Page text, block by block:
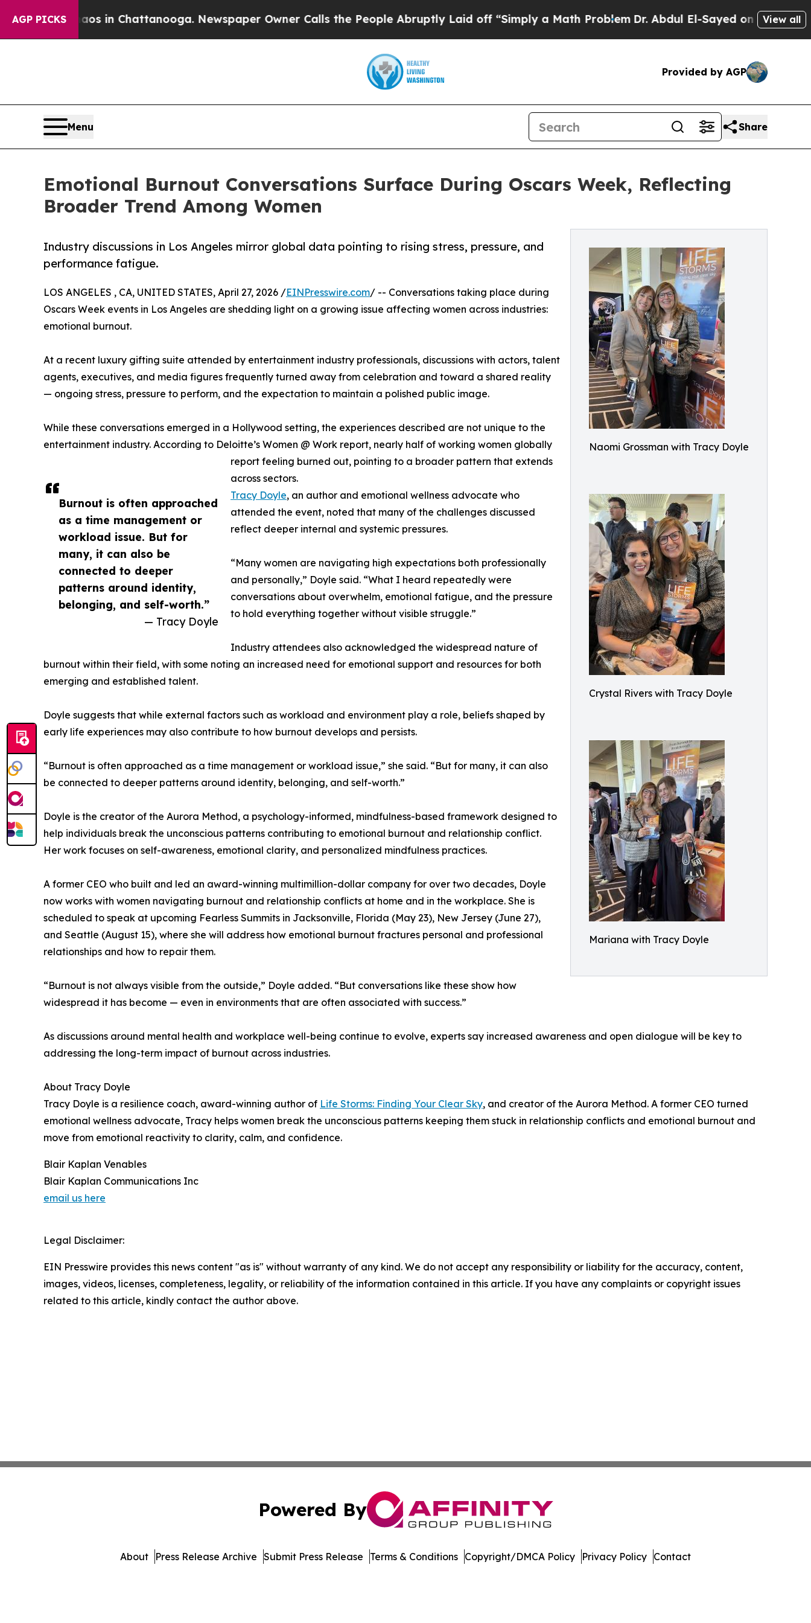
AGP PICKS
Chaos in Chattanooga. Newspaper Owner Calls the People Abruptly Laid off “Simply a Math Problem Dr. Abdul El-Sayed on Historic View all
Provided by AGP
Menu Share
Emotional Burnout Conversations Surface During Oscars Week, Reflecting
Broader Trend Among Women
Naomi Grossman with Tracy Doyle
Crystal Rivers with Tracy Doyle
Mariana with Tracy Doyle
Industry discussions in Los Angeles mirror global data pointing to rising stress, pressure, and
performance fatigue.
Burnout is often approached
as a time management or
workload issue. But for
many, it can also be
connected to deeper
patterns around identity,
belonging, and self-worth.”
— Tracy Doyle
LOS ANGELES , CA, UNITED STATES, April 27, 2026 /EINPresswire.com/ -- Conversations taking place during
Oscars Week events in Los Angeles are shedding light on a growing issue affecting women across industries:
emotional burnout.
At a recent luxury gifting suite attended by entertainment industry professionals, discussions with actors, talent
agents, executives, and media figures frequently turned away from celebration and toward a shared reality
— ongoing stress, pressure to perform, and the expectation to maintain a polished public image.
While these conversations emerged in a Hollywood setting, the experiences described are not unique to the
entertainment industry. According to Deloitte’s Women @ Work report, nearly half of working women globally
report feeling burned out, pointing to a broader pattern that extends
across sectors.
Tracy Doyle, an author and emotional wellness advocate who
attended the event, noted that many of the challenges discussed
reflect deeper internal and systemic pressures.
“Many women are navigating high expectations both professionally
and personally,” Doyle said. “What I heard repeatedly were
conversations about overwhelm, emotional fatigue, and the pressure
to hold everything together without visible struggle.”
Industry attendees also acknowledged the widespread nature of
burnout within their field, with some noting an increased need for emotional support and resources for both
emerging and established talent.
Doyle suggests that while external factors such as workload and environment play a role, beliefs shaped by
early life experiences may also contribute to how burnout develops and persists.
“Burnout is often approached as a time management or workload issue,” she said. “But for many, it can also
be connected to deeper patterns around identity, belonging, and self-worth.”
Doyle is the creator of the Aurora Method, a psychology-informed, mindfulness-based framework designed to
help individuals break the unconscious patterns contributing to emotional burnout and relationship conflict.
Her work focuses on self-awareness, emotional clarity, and personalized mindfulness practices.
A former CEO who built and led an award-winning multimillion-dollar company for over two decades, Doyle
now works with women navigating burnout and relationship conflicts at home and in the workplace. She is
scheduled to speak at upcoming Fearless Summits in Jacksonville, Florida (May 23), New Jersey (June 27),
and Seattle (August 15), where she will address how emotional burnout fractures personal and professional
relationships and how to repair them.
“Burnout is not always visible from the outside,” Doyle added. “But conversations like these show how
widespread it has become — even in environments that are often associated with success.”
As discussions around mental health and workplace well-being continue to evolve, experts say increased awareness and open dialogue will be key to
addressing the long-term impact of burnout across industries.
About Tracy Doyle
Tracy Doyle is a resilience coach, award-winning author of Life Storms: Finding Your Clear Sky, and creator of the Aurora Method. A former CEO turned
emotional wellness advocate, Tracy helps women break the unconscious patterns keeping them stuck in relationship conflicts and emotional burnout and
move from emotional reactivity to clarity, calm, and confidence.
Blair Kaplan Venables
Blair Kaplan Communications Inc
email us here
Legal Disclaimer:
EIN Presswire provides this news content "as is" without warranty of any kind. We do not accept any responsibility or liability for the accuracy, content,
images, videos, licenses, completeness, legality, or reliability of the information contained in this article. If you have any complaints or copyright issues
related to this article, kindly contact the author above.
Powered By
About Press Release Archive Submit Press Release Terms & Conditions Copyright/DMCA Policy Privacy Policy Contact